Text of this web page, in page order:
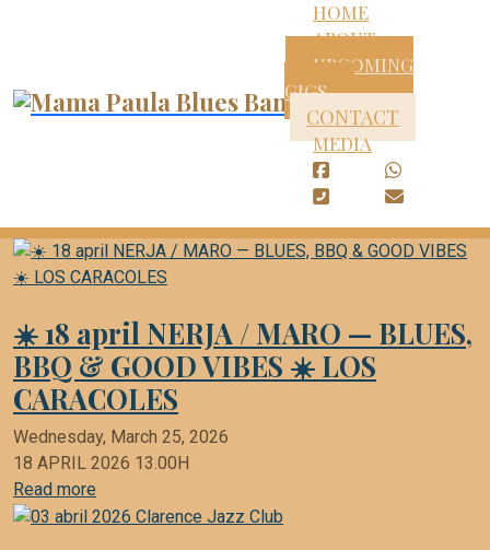
HOME
ABOUT
UPCOMING
GIGS
CONTACT
MEDIA
☀️ 18 april NERJA / MARO — BLUES,
BBQ & GOOD VIBES ☀️ LOS
CARACOLES
Wednesday, March 25, 2026
18 APRIL 2026 13.00H
Read more